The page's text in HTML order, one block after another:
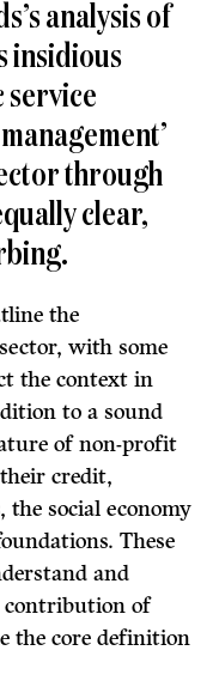
analysis of
insidious
service
through
clear,
the
with some
the context in
to a sound
of non-profit
credit,
the social economy
These
and
contribution of
the core definition